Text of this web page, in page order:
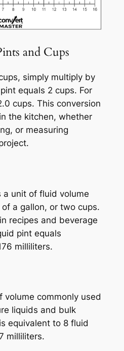
and Cups
simply multiply by
equals 2 cups. For
cups. This conversion
the kitchen, whether
or measuring
a unit of fluid volume
a gallon, or two cups.
recipes and beverage
pint equals
milliliters.
volume commonly used
liquids and bulk
equivalent to 8 fluid
milliliters.